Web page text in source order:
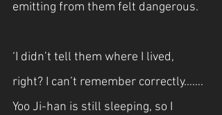
emitting from them felt dangerous.
‘I didn’t tell them where I lived,
right? I can’t remember correctly…….
Yoo Ji-han is still sleeping, so I